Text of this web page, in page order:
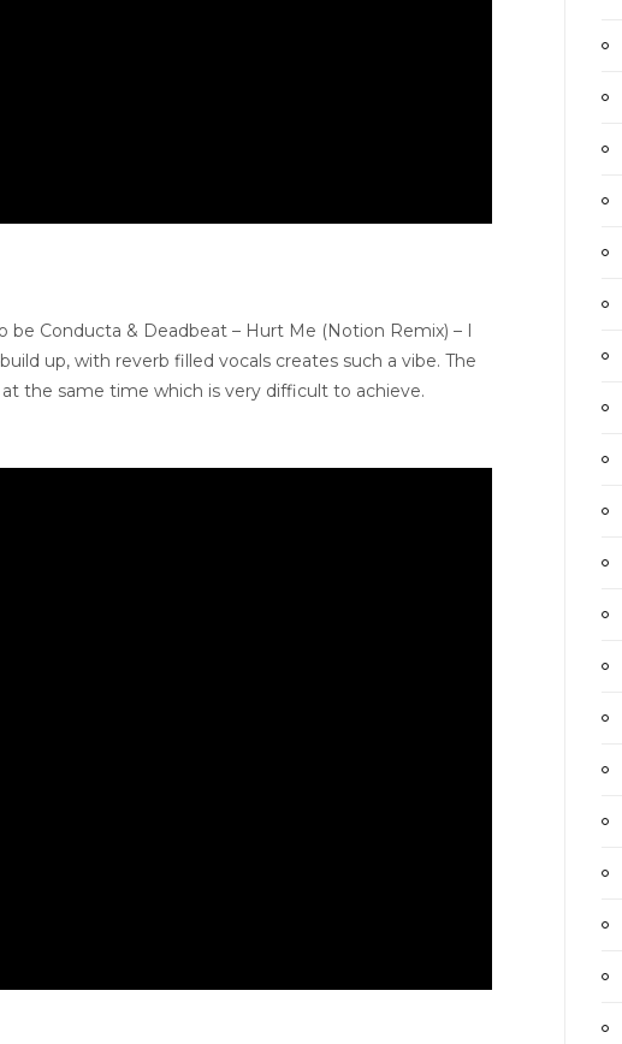
Conducta & Deadbeat – Hurt Me (Notion Remix) – I
up, with reverb filled vocals creates such a vibe. The
the same time which is very difficult to achieve.